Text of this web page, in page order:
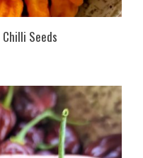
Seeds